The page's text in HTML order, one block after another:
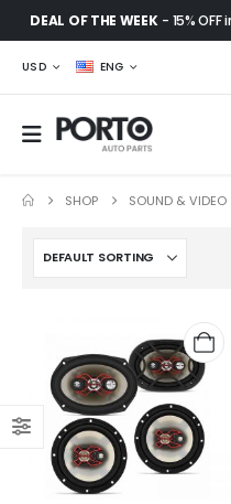
DEAL OF THE WEEK - 15%
USD ENG
SHOP SOUND & VIDEO